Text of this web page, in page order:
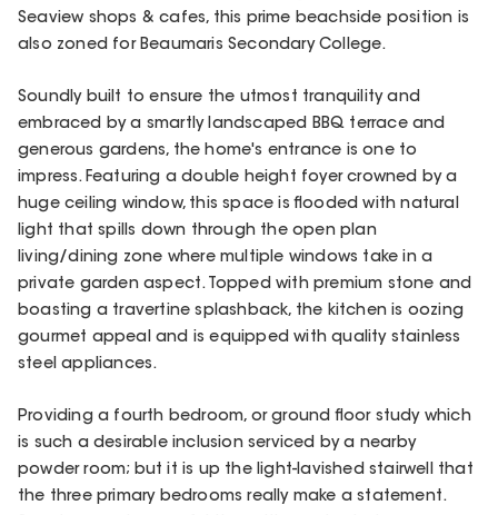
Seaview shops & cafes, this prime beachside position is
also zoned for Beaumaris Secondary College.
Soundly built to ensure the utmost tranquility and
embraced by a smartly landscaped BBQ terrace and
generous gardens, the home's entrance is one to
impress. Featuring a double height foyer crowned by a
huge ceiling window, this space is flooded with natural
light that spills down through the open plan
living/dining zone where multiple windows take in a
private garden aspect. Topped with premium stone and
boasting a travertine splashback, the kitchen is oozing
gourmet appeal and is equipped with quality stainless
steel appliances.
Providing a fourth bedroom, or ground floor study which
is such a desirable inclusion serviced by a nearby
powder room; but it is up the light-lavished stairwell that
the three primary bedrooms really make a statement.